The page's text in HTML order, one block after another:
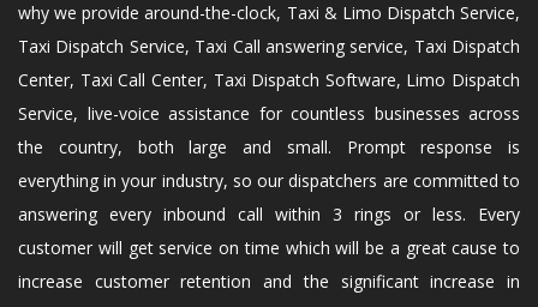
why we provide around-the-clock, Taxi & Limo Dispatch Service,
Taxi Dispatch Service, Taxi Call answering service, Taxi Dispatch
Center, Taxi Call Center, Taxi Dispatch Software, Limo Dispatch
Service, live-voice assistance for countless businesses across
the country, both large and small. Prompt response is
everything in your industry, so our dispatchers are committed to
answering every inbound call within 3 rings or less. Every
customer will get service on time which will be a great cause to
increase customer retention and the significant increase in